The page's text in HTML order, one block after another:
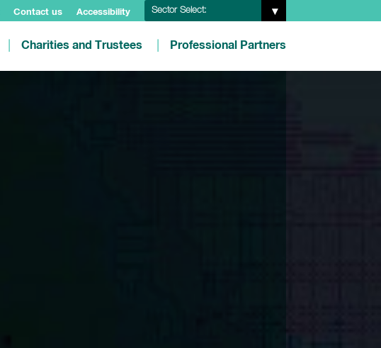
Contact us Accessibility Sector Select:
Charities and Trustees Professional Partners